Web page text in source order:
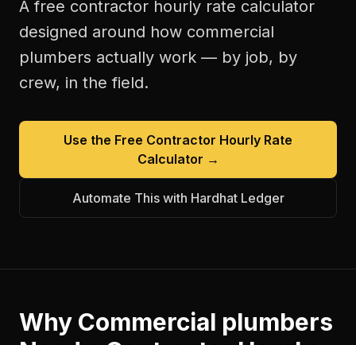
A free contractor hourly rate calculator
designed around how commercial
plumbers actually work — by job, by
crew, in the field.
Use the Free Contractor Hourly Rate
Calculator →
Automate This with Hardhat Ledger
Why Commercial plumbers